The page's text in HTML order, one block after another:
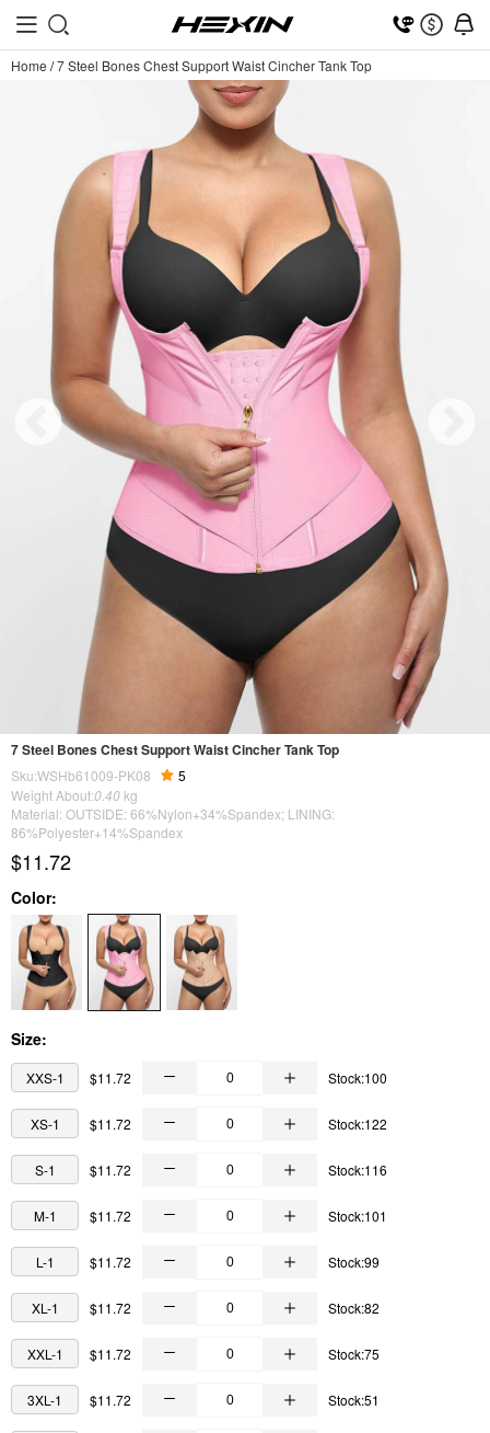
Home /7 Steel Bones Chest Support Waist Cincher Tank Top
7 Steel Bones Chest Support Waist Cincher Tank Top
Sku:WSHb61009-PK08
5
Weight About:0.40 kg
Material: OUTSIDE: 66%Nylon+34%Spandex; LINING:
86%Polyester+14%Spandex
$11.72
Color:
Size:
XXS-1 $11.72 Stock:100
XS-1 $11.72 Stock:122
S-1 $11.72 Stock:116
M-1 $11.72 Stock:101
L-1 $11.72 Stock:99
XL-1 $11.72 Stock:82
XXL-1 $11.72 Stock:75
3XL-1 $11.72 Stock:51